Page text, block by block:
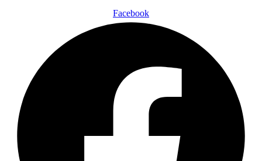
Facebook